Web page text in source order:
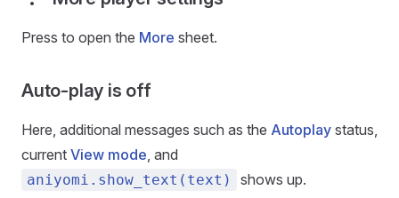
Press to open the More sheet.
Auto-play is off
Here, additional messages such as the Autoplay status,
current View mode, and
aniyomi.show_text(text) shows up.